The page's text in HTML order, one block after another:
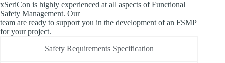
Safety Requirements Specification
xSeriCon is highly experienced at all aspects of Functional
Safety Management. Our
team are ready to support you in the development of an FSMP
for your project.